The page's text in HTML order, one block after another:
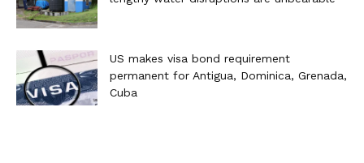
US makes visa bond requirement
permanent for Antigua, Dominica, Grenada,
Cuba